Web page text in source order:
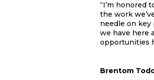
“I’m honored
the work
needle on key
we have here
opportunities
Brentom